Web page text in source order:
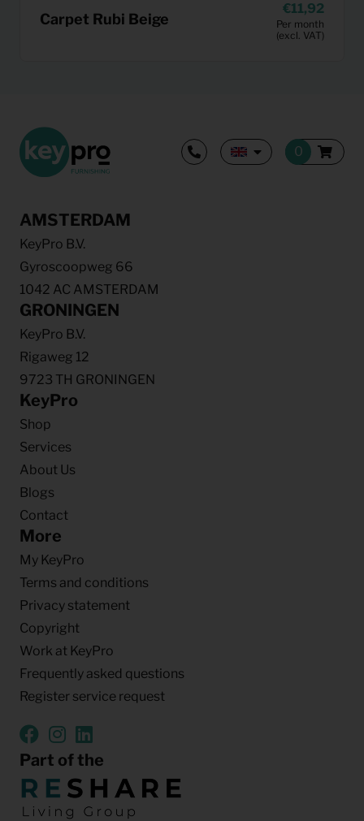
Carpet Rubi Beige
11,92
Per month
(excl. VAT)
AMSTERDAM
KeyPro B.V.
Gyroscoopweg 66
1042 AC AMSTERDAM
GRONINGEN
KeyPro B.V.
Rigaweg 12
9723 TH GRONINGEN
KeyPro
Shop
Services
About Us
Blogs
Contact
More
My KeyPro
Terms and conditions
Privacy statement
Copyright
Work at KeyPro
Frequently asked questions
Register service request
Part of the